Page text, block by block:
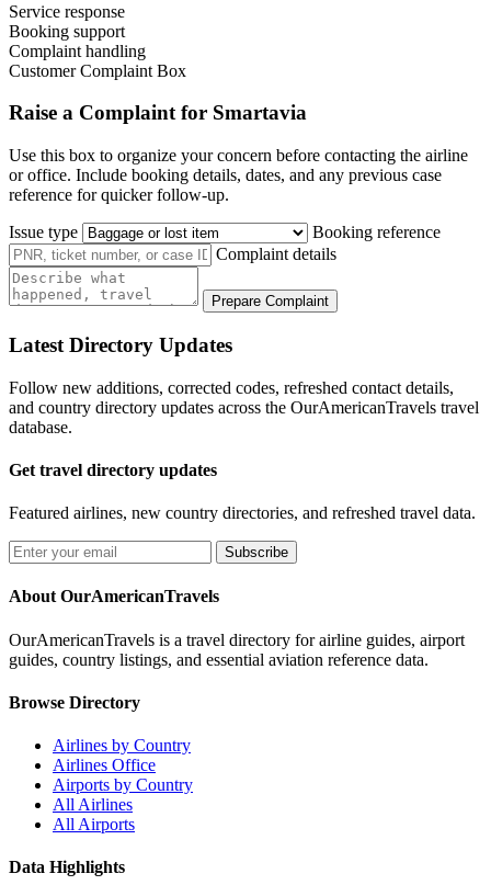
Service response
Booking support
Complaint handling
Customer Complaint Box
Raise a Complaint for Smartavia
Use this box to organize your concern before contacting the airline
or office. Include booking details, dates, and any previous case
reference for quicker follow-up.
Issue type
Booking reference
Complaint details
Prepare Complaint
Latest Directory Updates
Follow new additions, corrected codes, refreshed contact details,
and country directory updates across the OurAmericanTravels travel
database.
Get travel directory updates
Featured airlines, new country directories, and refreshed travel data.
Subscribe
About OurAmericanTravels
OurAmericanTravels is a travel directory for airline guides, airport
guides, country listings, and essential aviation reference data.
Browse Directory
Airlines by Country
Airlines Office
Airports by Country
All Airlines
All Airports
Data Highlights